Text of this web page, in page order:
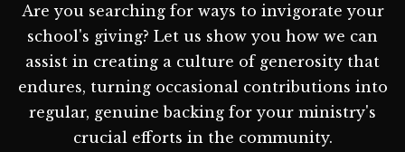
Are you searching for ways to invigorate your
school's giving? Let us show you how we can
assist in creating a culture of generosity that
endures, turning occasional contributions into
regular, genuine backing for your ministry's
crucial efforts in the community.